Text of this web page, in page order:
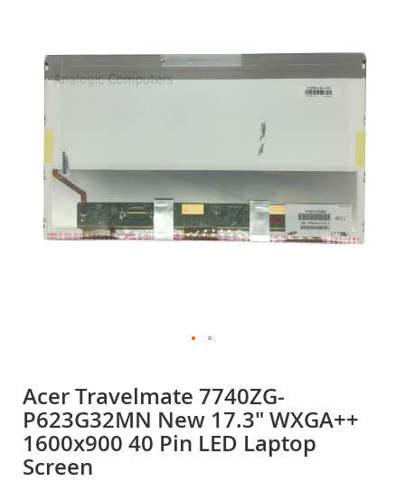
images
the
beginning
of
the
images
Acer Travelmate 7740ZG-
P623G32MN New 17.3" WXGA++
1600x900 40 Pin LED Laptop
Screen